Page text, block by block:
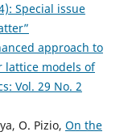
Special issue
approach to
lattice models of
Vol. 29 No. 2
O. Pizio, On the